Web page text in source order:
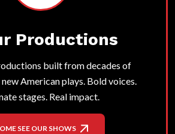
Productions
built from decades of
American plays. Bold voices.
stages. Real impact.
SEE OUR SHOWS